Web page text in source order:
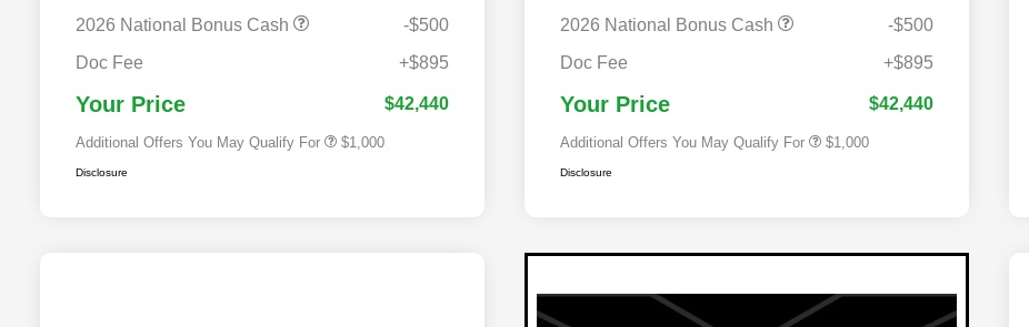
2026 National Bonus Cash
-$500
Doc Fee
+$895
Your Price $42,440
Additional Offers You May Qualify For
2026 National 2026 Military Bonus
$500
$1,000
Disclosure
2026 National Bonus Cash
-$500
Doc Fee
+$895
Your Price $42,440
Additional Offers You May Qualify For
2026 National 2026 Military Bonus
$500
$1,000
Disclosure